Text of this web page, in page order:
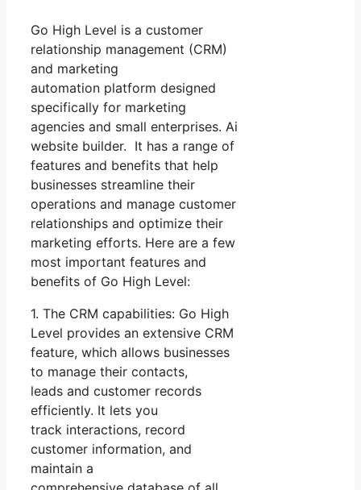
Go High Level is a customer
relationship management (CRM)
and marketing
automation platform designed
specifically for marketing
agencies and small enterprises. Ai
website builder. It has a range of
features and benefits that help
businesses streamline their
operations and manage customer
relationships and optimize their
marketing efforts. Here are a few
most important features and
benefits of Go High Level:
1. The CRM capabilities: Go High
Level provides an extensive CRM
feature, which allows businesses
to manage their contacts,
leads and customer records
efficiently. It lets you
track interactions, record
customer information, and
maintain a